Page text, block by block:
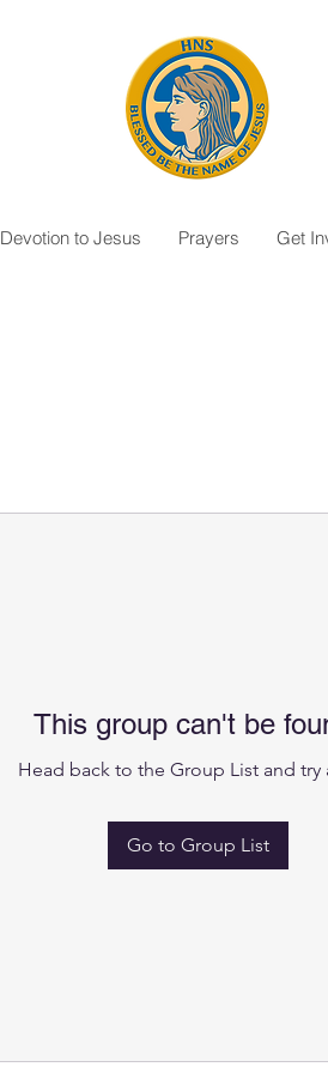
Devotion to Jesus Prayers Get
This group can't be
Head back to the Group List and try
Go to Group List